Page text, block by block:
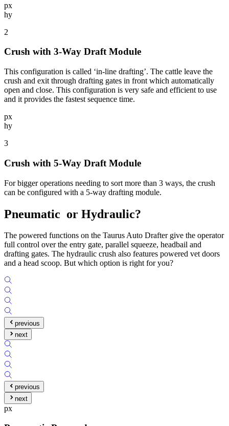
px
hy
2
Crush with 3-Way Draft Module
This configuration is called ‘in-line drafting’. The cattle leave the
crush and exit through drafting gates in front which automatically
open and close. This configuration is very safe and efficient to use
and it provides the fastest sequence time.
px
hy
3
Crush with 5-Way Draft Module
For bigger operations needing to sort more than 3 ways, the crush
can be configured with a 5-way drafting module.
Pneumatic or Hydraulic?
The powered functions on the Taurus Auto Drafter give the operator
full control over the entry gate, parallel squeeze, headbail and
drafting gates. The hydraulic crush also features powered vet doors
and a head scoop. But which option is right for you?
previous
next
previous
next
px